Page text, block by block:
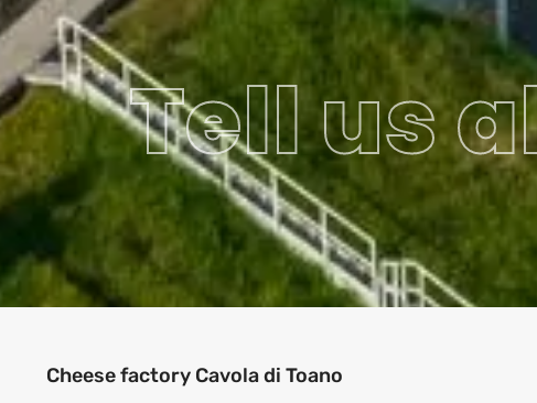
Tell us
Cheese factory Cavola di Toano